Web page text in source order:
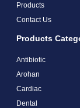
Products
Contact Us
Products
Antibiotic
Arohan
Cardiac
Dental